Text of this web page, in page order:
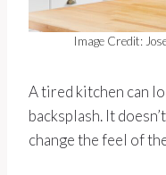
Image Credit:
A tired kitchen can
backsplash. It
change the feel of